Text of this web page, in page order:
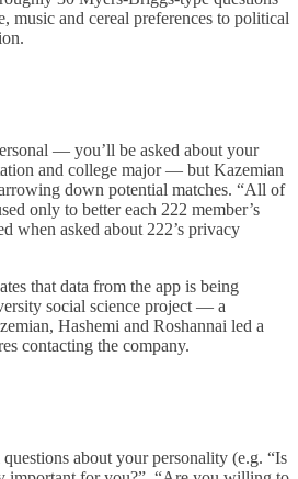
music and cereal preferences to political
— you’ll be asked about your
and college major — but Kazemian
down potential matches. “All of
only to better each 222 member’s
when asked about 222’s privacy
that data from the app is being
social science project — a
Hashemi and Roshannai led a
contacting the company.
about your personality (e.g. “Is